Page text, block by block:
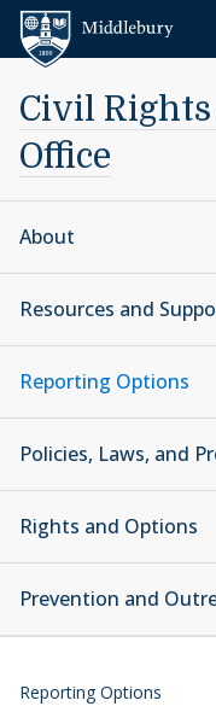
Skip to content
Civil
Office
About
Resources and
Reporting Options
Policies, Laws, and
Rights and Options
Prevention and
Reporting Options